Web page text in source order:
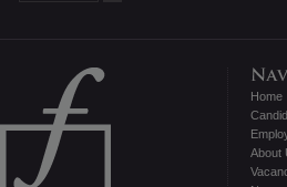
Home
About